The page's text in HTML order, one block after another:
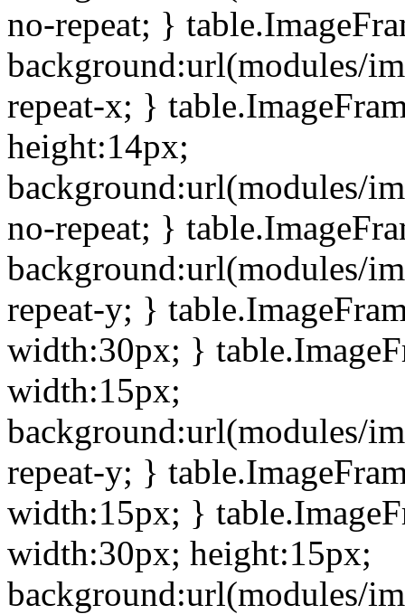
no-repeat; }
background:url(modules/
repeat-x; }
height:14px;
background:url(modules/
no-repeat; }
background:url(modules/
repeat-y; }
width:30px; }
width:15px;
background:url(modules/
repeat-y; }
width:15px; }
width:30px; height:15px;
background:url(modules/